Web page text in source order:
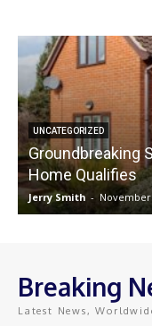
UNCATEGORIZED
Groundbreaking
Home Qualifies
Jerry Smith - November
Breaking
Latest News,